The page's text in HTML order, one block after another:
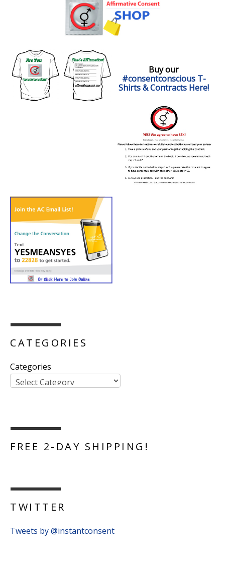
Buy our
#consentconscious T-
Shirts & Contracts Here!
CATEGORIES
Categories
FREE 2-DAY SHIPPING!
TWITTER
Tweets by @instantconsent